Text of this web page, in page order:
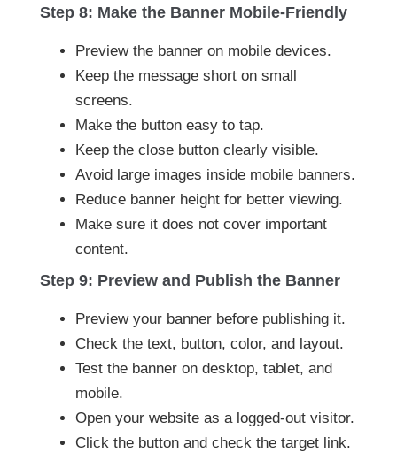
Step 8: Make the Banner Mobile-Friendly
Preview the banner on mobile devices.
Keep the message short on small
screens.
Make the button easy to tap.
Keep the close button clearly visible.
Avoid large images inside mobile banners.
Reduce banner height for better viewing.
Make sure it does not cover important
content.
Step 9: Preview and Publish the Banner
Preview your banner before publishing it.
Check the text, button, color, and layout.
Test the banner on desktop, tablet, and
mobile.
Open your website as a logged-out visitor.
Click the button and check the target link.